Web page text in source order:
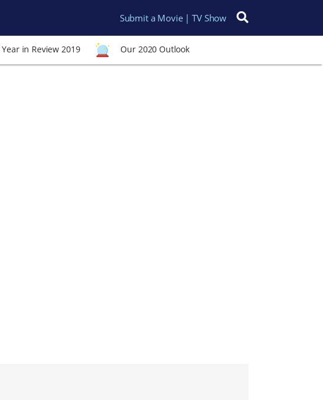
Submit a Movie | TV Show
Search for:
Year in Review 2019 Our 2020 Outlook